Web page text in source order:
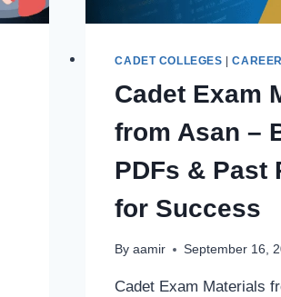
CADET COLLEGES |
Cadet Exam
from Asan –
PDFs & Past
for Success
By aamir September 16,
Cadet Exam Materials